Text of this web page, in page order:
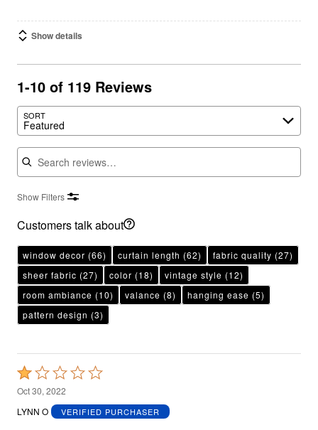
Show details
1-10 of 119 Reviews
SORT
Featured
Search reviews
Show Filters
Customers talk about
window decor (66) curtain length (62) fabric quality (27)
sheer fabric (27) color (18) vintage style (12)
room ambiance (10) valance (8) hanging ease (5)
pattern design (3)
Rated
1
out
Oct 30, 2022
LYNN O
VERIFIED PURCHASER